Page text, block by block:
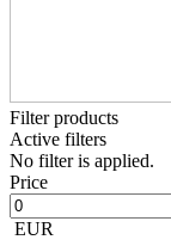
Filter products
Active filters
No filter is applied.
Price
EUR